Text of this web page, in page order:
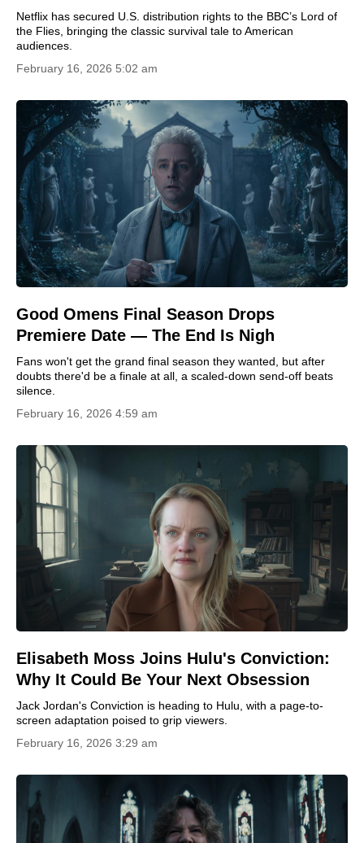
Netflix has secured U.S. distribution rights to the BBC’s Lord of
the Flies, bringing the classic survival tale to American
audiences.
February 16, 2026 5:02 am
Good Omens Final Season Drops
Premiere Date — The End Is Nigh
Fans won't get the grand final season they wanted, but after
doubts there'd be a finale at all, a scaled-down send-off beats
silence.
February 16, 2026 4:59 am
Elisabeth Moss Joins Hulu's Conviction:
Why It Could Be Your Next Obsession
Jack Jordan's Conviction is heading to Hulu, with a page-to-
screen adaptation poised to grip viewers.
February 16, 2026 3:29 am